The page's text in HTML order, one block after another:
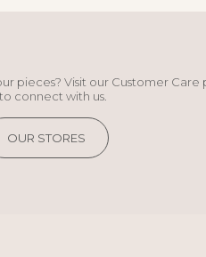
pieces? Visit our Customer Care
connect with us.
OUR STORES